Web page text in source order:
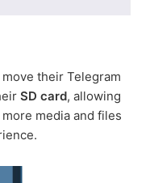
their Telegram
SD card, allowing
media and files